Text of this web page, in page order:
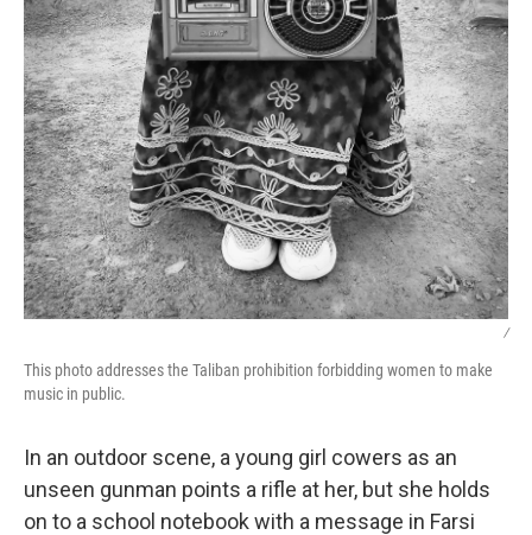
/
This photo addresses the Taliban prohibition forbidding women to make
music in public.
In an outdoor scene, a young girl cowers as an
unseen gunman points a rifle at her, but she holds
on to a school notebook with a message in Farsi